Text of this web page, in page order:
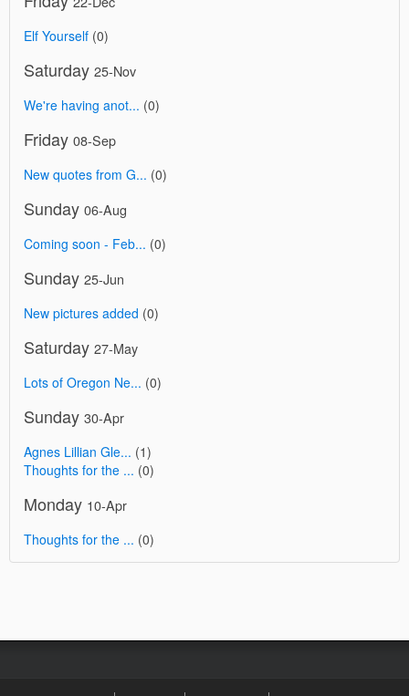
Elf Yourself (0)
Saturday 25-Nov
We're having anot... (0)
Friday 08-Sep
New quotes from G... (0)
Sunday 06-Aug
Coming soon - Feb... (0)
Sunday 25-Jun
New pictures added (0)
Saturday 27-May
Lots of Oregon Ne... (0)
Sunday 30-Apr
Agnes Lillian Gle... (1)
Thoughts for the ... (0)
Monday 10-Apr
Thoughts for the ... (0)